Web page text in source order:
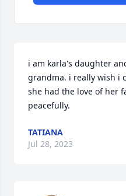
i am karla's daughter
grandma. i really wish i
she had the love of her
peacefully.
TATIANA
Jul 28, 2023